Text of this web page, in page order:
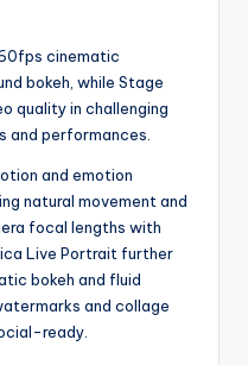
cinematic
bokeh, while Stage
quality in challenging
and performances.
and emotion
natural movement and
focal lengths with
Live Portrait further
bokeh and fluid
and collage
ready.